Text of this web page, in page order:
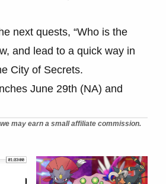
next quests, “Who is the
and lead to a quick way in
City of Secrets.
June 29th (NA) and
may earn a small affiliate commission.